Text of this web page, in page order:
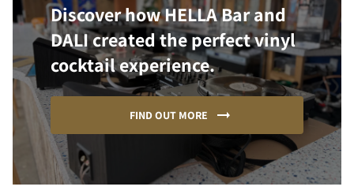
Discover how HELLA Bar and
DALI created the perfect vinyl
cocktail experience.
FIND OUT MORE